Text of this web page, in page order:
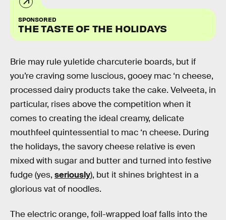
SPONSORED
THE TASTE OF THE HOLIDAYS
Brie may rule yuletide charcuterie boards, but if
you’re craving some luscious, gooey mac ‘n cheese,
processed dairy products take the cake. Velveeta, in
particular, rises above the competition when it
comes to creating the ideal creamy, delicate
mouthfeel quintessential to mac ‘n cheese. During
the holidays, the savory cheese relative is even
mixed with sugar and butter and turned into festive
fudge (yes, seriously), but it shines brightest in a
glorious vat of noodles.
The electric orange, foil-wrapped loaf falls into the